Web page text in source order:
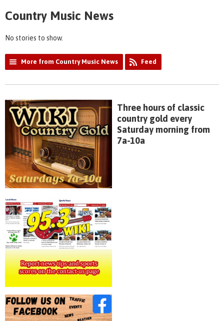
Country Music News
No stories to show.
More from Country Music News Feed
Three hours of classic
country gold every
Saturday morning from
7a-10a